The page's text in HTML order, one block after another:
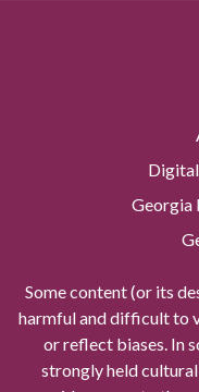
Georgia
Some content (or its
harmful and difficult to
or reflect biases. In
strongly held